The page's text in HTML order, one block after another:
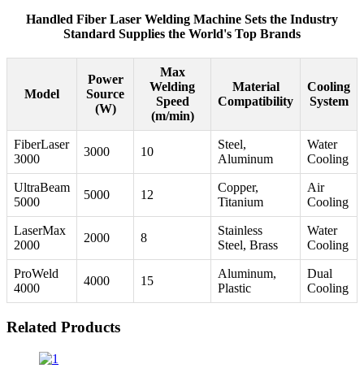
Handled Fiber Laser Welding Machine Sets the Industry
Standard Supplies the World's Top Brands
Model
Power
Source
(W)
Max
Welding
Speed
(m/min)
Material
Compatibility
Cooling
System
FiberLaser
3000
3000 10
Steel,
Aluminum
Water
Cooling
UltraBeam
5000
5000 12
Copper,
Titanium
Air
Cooling
LaserMax
2000
2000 8
Stainless
Steel, Brass
Water
Cooling
ProWeld
4000
4000 15
Aluminum,
Plastic
Dual
Cooling
Related Products